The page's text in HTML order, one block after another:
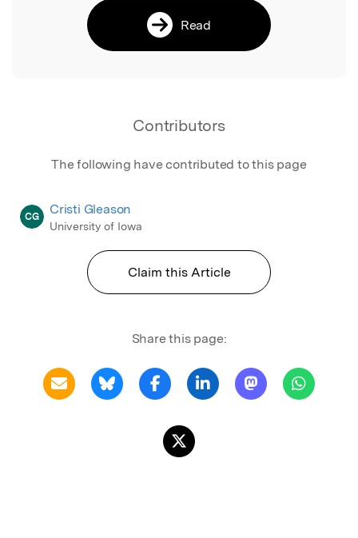
Read
Contributors
The following have contributed to this page
CG Cristi Gleason
University of Iowa
Claim this Article
Share this page: